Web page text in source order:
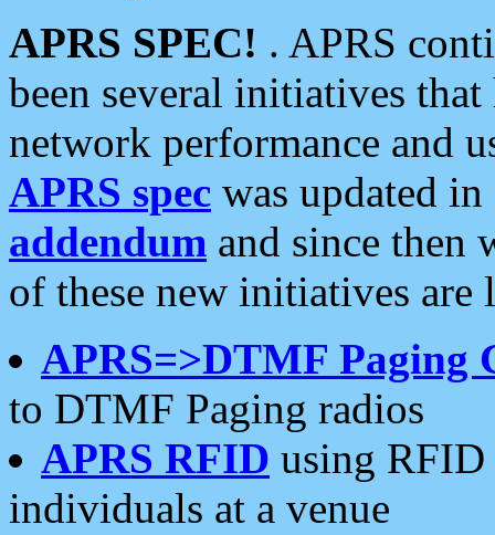
APRS SPEC! . APRS
been several initiatives
network performance and
APRS spec was updated
addendum and since then
of these new initiatives are
APRS=>DTMF Paging
to DTMF Paging radios
APRS RFID using RFID
individuals at a venue